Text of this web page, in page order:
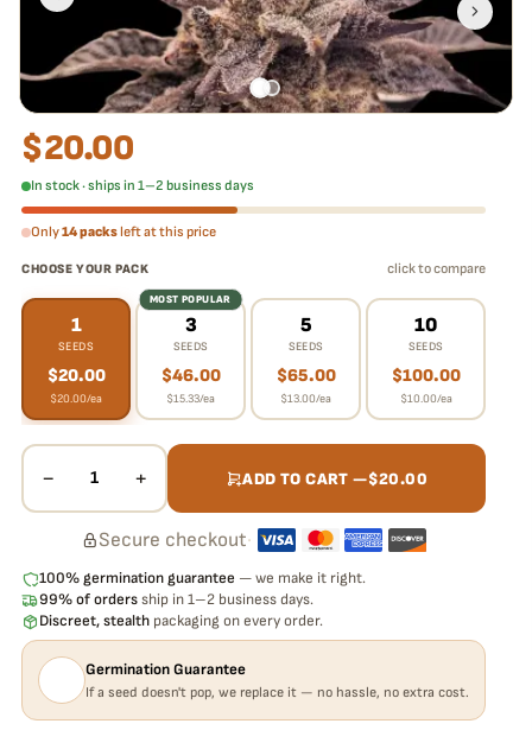
Pre-Ban Seed Deals
About Multiverse
$20.00
In stock · ships in 1–2 business days
Only14 packsleft at this price
CHOOSE YOUR PACK click to compare
1
SEEDS
$20.00
$20.00/ea
MOST POPULAR
3
SEEDS
$46.00
$15.33/ea
5
SEEDS
$65.00
$13.00/ea
10
SEEDS
$100.00
$10.00/ea
− 1 + ADD TO CART —$20.00
Secure checkout·
100% germination guarantee — we make it right.
99% of orders ship in 1–2 business days.
Discreet, stealth packaging on every order.
Germination Guarantee
If a seed doesn't pop, we replace it — no hassle, no extra cost.